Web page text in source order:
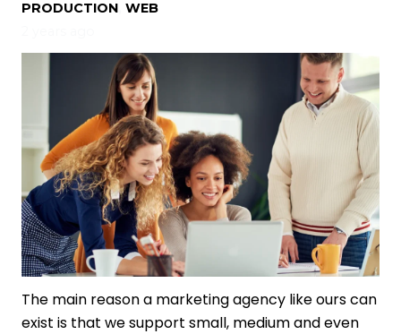
PRODUCTION WEB
The main reason a marketing agency like ours can
exist is that we support small, medium and even